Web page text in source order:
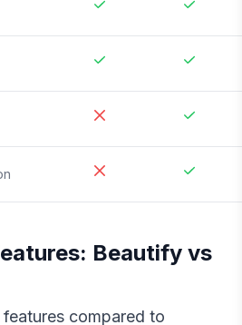
Beautify vs
features compared to